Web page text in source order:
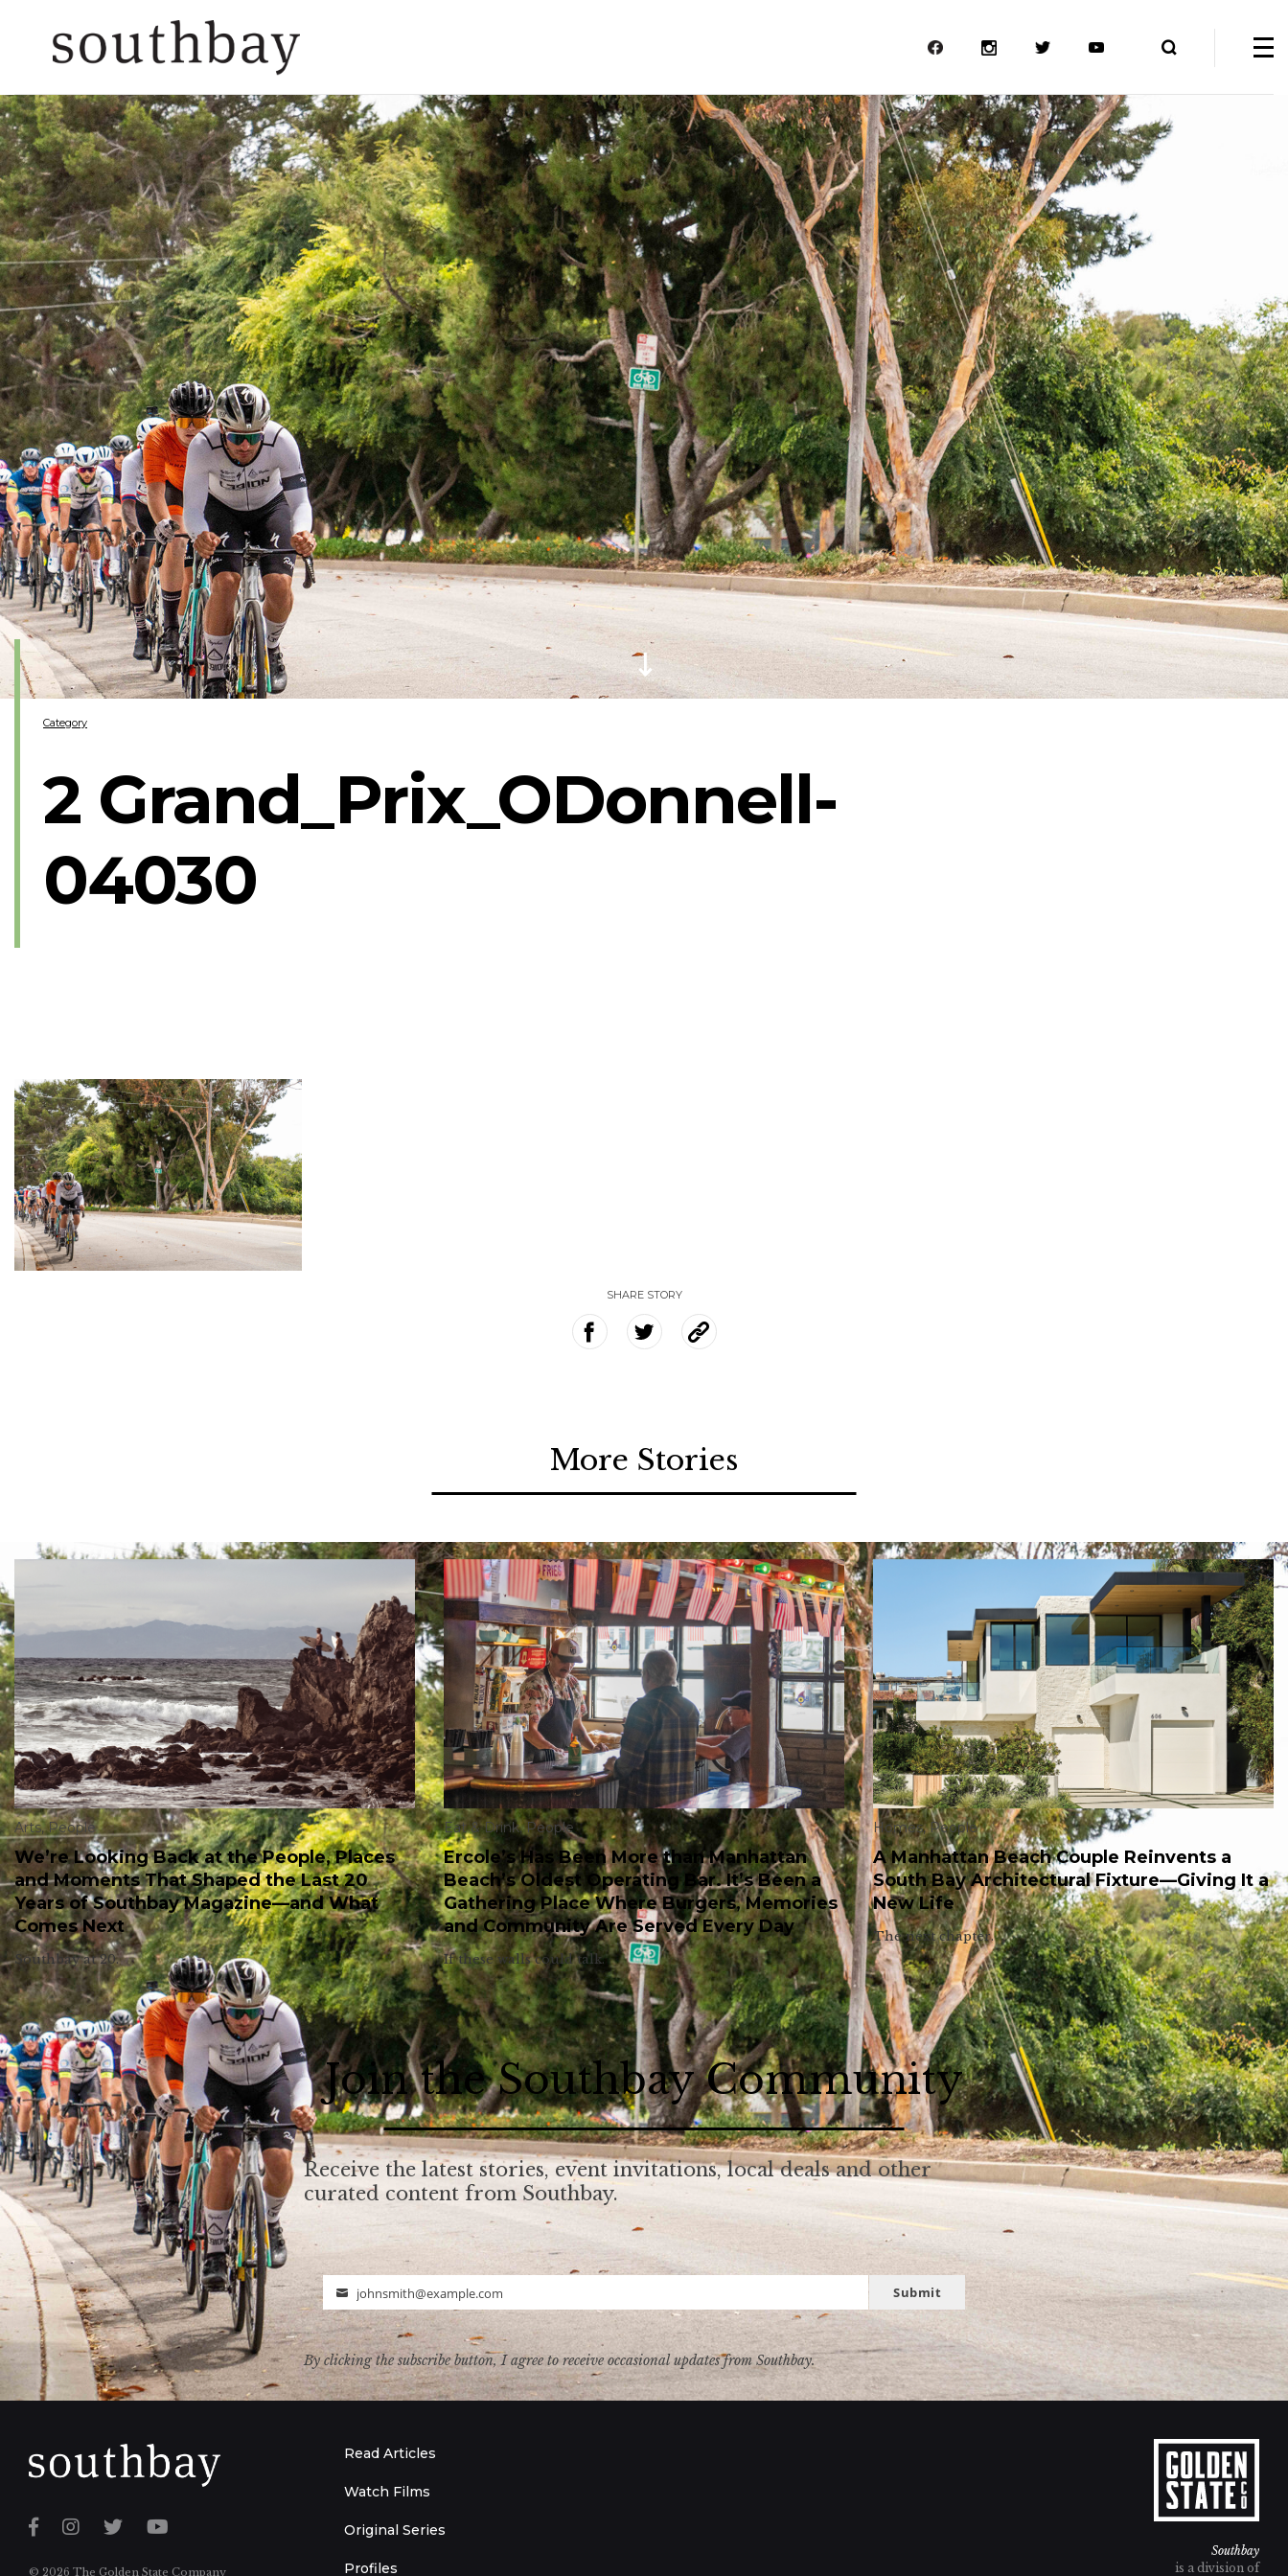
2 Grand_Prix_ODonnell-
04030
Category
SHARE STORY
More Stories
Arts,People
We’re Looking Back at the People, Places
and Moments That Shaped the Last 20
Years of Southbay Magazine—and What
Comes Next
Southbay at 20.
Eat & Drink,People
Ercole’s Has Been More than Manhattan
Beach’s Oldest Operating Bar. It’s Been a
Gathering Place Where Burgers, Memories
and Community Are Served Every Day
If these walls could talk.
Homes,People
A Manhattan Beach Couple Reinvents a
South Bay Architectural Fixture—Giving It a
New Life
The next chapter.
Join the Southbay Community
Receive the latest stories, event invitations, local deals and other
curated content from Southbay.
Email
johnsmith@example.com Submit
By clicking the subscribe button, I agree to receive occasional updates from Southbay.
© 2026 The Golden State Company
Read Articles
Watch Films
Original Series
Profiles
Southbay
is a division of